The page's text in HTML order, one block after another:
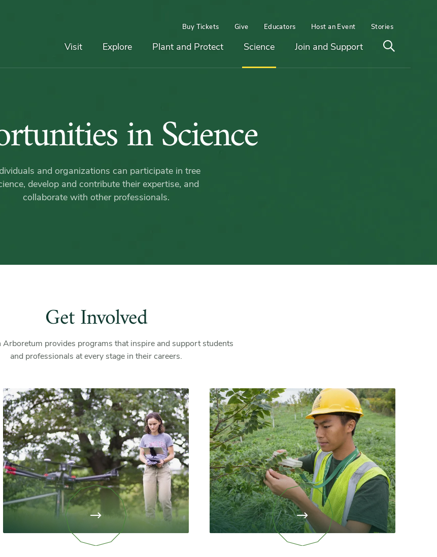
Navigation
Buy Tickets Give Educators Host an Event Stories
Navigation
Visit Explore Plant and Protect Science Join and Support
Open
Opportunities
in
Science
in Science
and organizations can participate in tree
develop and contribute their expertise, and
collaborate with other professionals.
Get Involved
Arboretum provides programs that inspire and support students
and professionals at every stage in their careers.
View
Research
Experiences
View
page:
Integrated
Mentorship